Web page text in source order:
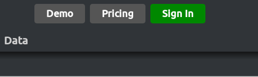
Demo Pricing Sign In
Data